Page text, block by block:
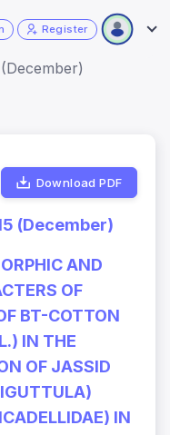
Register
Download PDF
(December)
AND
OF
BT-COTTON
IN THE
OF JASSID
IN